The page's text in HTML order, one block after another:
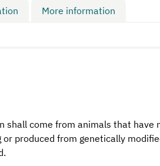
More information
shall come from animals that have
produced from genetically